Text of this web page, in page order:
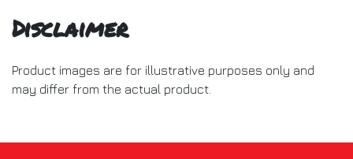
Disclaimer
Product images are for illustrative purposes only and
may differ from the actual product.